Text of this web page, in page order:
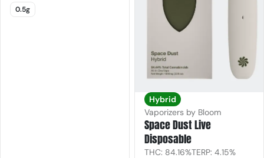
0.5g
Hybrid
Vaporizers by Bloom
Space Dust Live
Disposable
THC: 84.16%TERP: 4.15%